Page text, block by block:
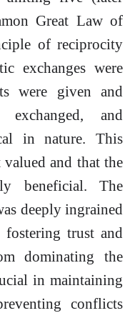
Great Law of
of reciprocity
exchanges were
were given and
and
in nature. This
and that the
beneficial. The
deeply ingrained
trust and
dominating the
in maintaining
conflicts